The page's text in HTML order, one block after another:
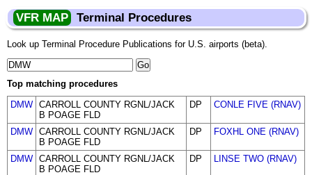
VFR MAP Terminal Procedures
Look up Terminal Procedure Publications for U.S. airports (beta).
Top matching procedures
DMW CARROLL COUNTY RGNL/JACK
B POAGE FLD
DP CONLE FIVE (RNAV)
DMW CARROLL COUNTY RGNL/JACK
B POAGE FLD
DP FOXHL ONE (RNAV)
DMW CARROLL COUNTY RGNL/JACK
B POAGE FLD
DP LINSE TWO (RNAV)